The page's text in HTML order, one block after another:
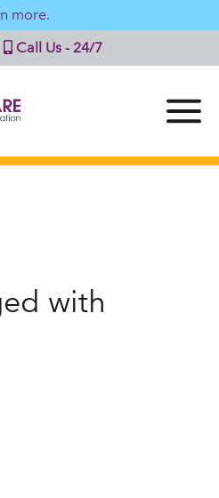
more.
Call Us - 24/7
with